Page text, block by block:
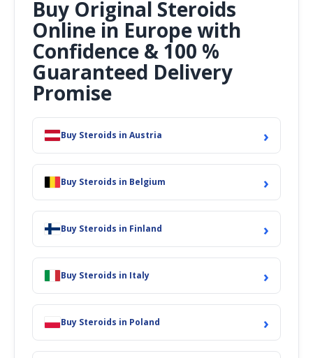
Buy Original Steroids
Online in Europe with
Confidence & 100 %
Guaranteed Delivery
Promise
Buy Steroids in Austria ›
Buy Steroids in Belgium ›
Buy Steroids in Finland ›
Buy Steroids in Italy ›
Buy Steroids in Poland ›